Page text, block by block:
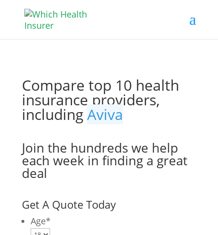
Compare top 10 health
insurance providers,
includingAviva
Join the hundreds we help
each week in finding a great
deal
Get A Quote Today
Age*